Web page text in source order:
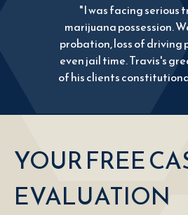
"I was facing serious
marijuana possession.
probation, loss of driving
even jail time. Travis's
of his clients
YOUR FREE
EVALUATION